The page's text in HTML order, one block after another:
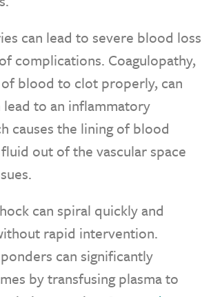
can lead to severe blood loss
complications. Coagulopathy,
blood to clot properly, can
lead to an inflammatory
causes the lining of blood
out of the vascular space
can spiral quickly and
rapid intervention.
can significantly
by transfusing plasma to